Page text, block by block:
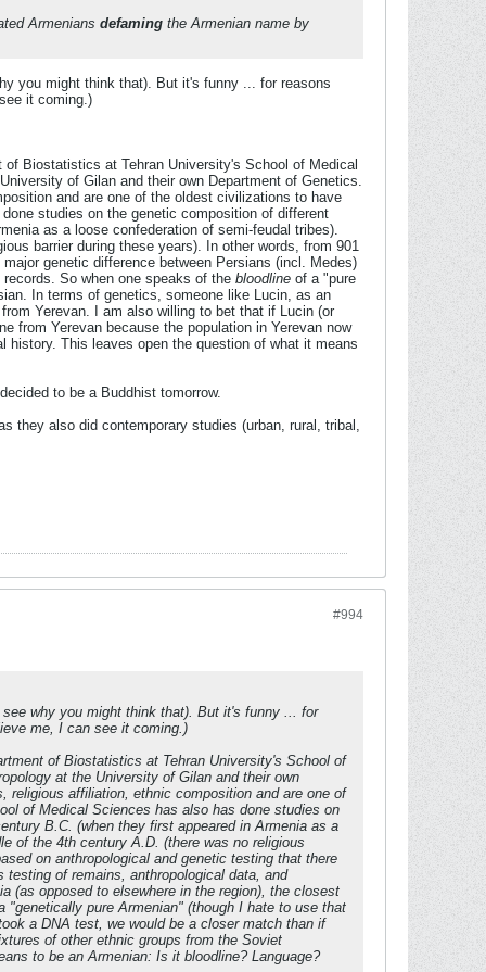
Armenians defaming the Armenian name by
you might think that). But it's funny ... for reasons
it coming.)
Biostatistics at Tehran University's School of Medical
of Gilan and their own Department of Genetics.
and are one of the oldest civilizations to have
studies on the genetic composition of different
as a loose confederation of semi-feudal tribes).
barrier during these years). In other words, from 901
genetic difference between Persians (incl. Medes)
So when one speaks of the bloodline of a "pure
In terms of genetics, someone like Lucin, as an
Yerevan. I am also willing to bet that if Lucin (or
from Yerevan because the population in Yerevan now
history. This leaves open the question of what it means
to be a Buddhist tomorrow.
they also did contemporary studies (urban, rural, tribal,
#994
why you might think that). But it's funny ... for
me, I can see it coming.)
of Biostatistics at Tehran University's School of
at the University of Gilan and their own
religious affiliation, ethnic composition and are one of
of Medical Sciences has also has done studies on
B.C. (when they first appeared in Armenia as a
of the 4th century A.D. (there was no religious
on anthropological and genetic testing that there
of remains, anthropological data, and
(as opposed to elsewhere in the region), the closest
pure Armenian" (though I hate to use that
a DNA test, we would be a closer match than if
of other ethnic groups from the Soviet
to be an Armenian: Is it bloodline? Language?